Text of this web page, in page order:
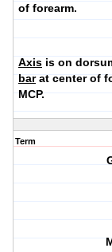
of forearm.
Axis is on
barat center of
MCP.
Term